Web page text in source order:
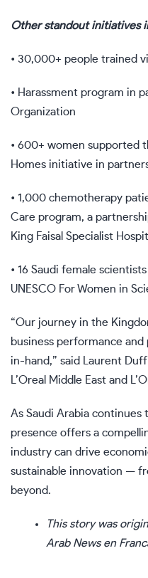
Other standout initiatives
• 30,000+ people trained
• Harassment program in
Organization
• 600+ women supported
Homes initiative in
• 1,000 chemotherapy
Care program, a
King Faisal Specialist
• 16 Saudi female
UNESCO For Women in
“Our journey in the
business performance
in-hand,” said Laurent
L’Oreal Middle East and
As Saudi Arabia continues
presence offers a
industry can drive
sustainable innovation —
beyond.
This story was
Arab News en